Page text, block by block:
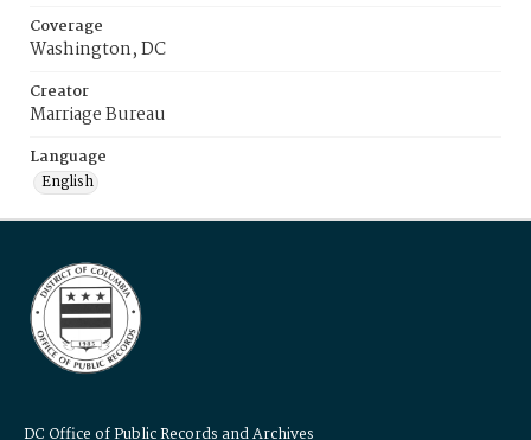
Coverage
Washington, DC
Creator
Marriage Bureau
Language
English
DC Office of Public Records and Archives